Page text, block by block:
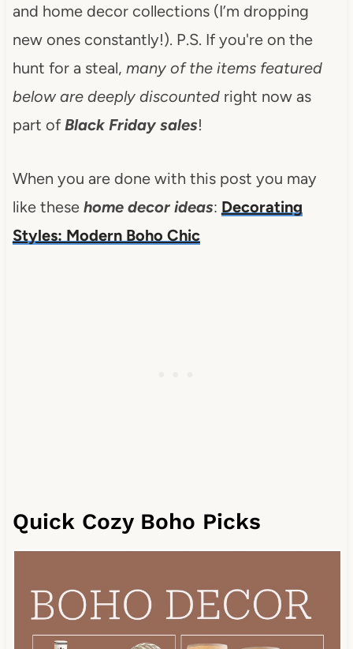
and home decor collections (I’m dropping
new ones constantly!). P.S. If you're on the
hunt for a steal, many of the items featured
below are deeply discounted right now as
part ofBlack Friday sales!
When you are done with this post you may
like these home decor ideas: Decorating
Styles: Modern Boho Chic
Quick Cozy Boho Picks